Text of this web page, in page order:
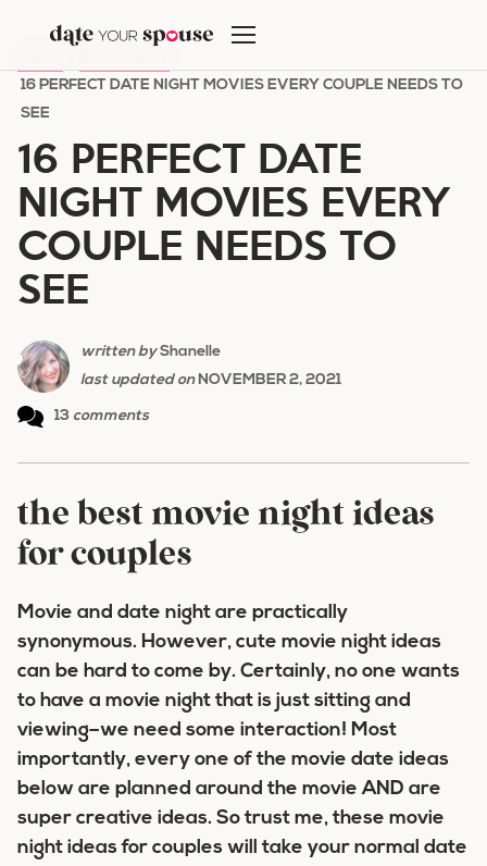
content
16 PERFECT DATE NIGHT MOVIES EVERY COUPLE NEEDS TO
SEE
16 PERFECT DATE
NIGHT MOVIES EVERY
COUPLE NEEDS TO
SEE
written byShanelle
last updated onNOVEMBER 2, 2021
13 comments
the best movie night ideas
for couples
Movie and date night are practically
synonymous. However, cute movie night ideas
can be hard to come by. Certainly, no one wants
to have a movie night that is just sitting and
viewing–we need some interaction! Most
importantly, every one of the movie date ideas
below are planned around the movie AND are
super creative ideas. So trust me, these movie
night ideas for couples will take your normal date